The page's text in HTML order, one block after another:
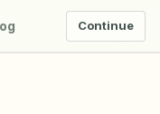
Continue